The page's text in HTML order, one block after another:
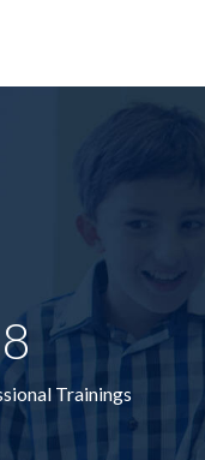
Trainings